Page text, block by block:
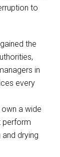
to
the
in
every
own a wide
perform
drying